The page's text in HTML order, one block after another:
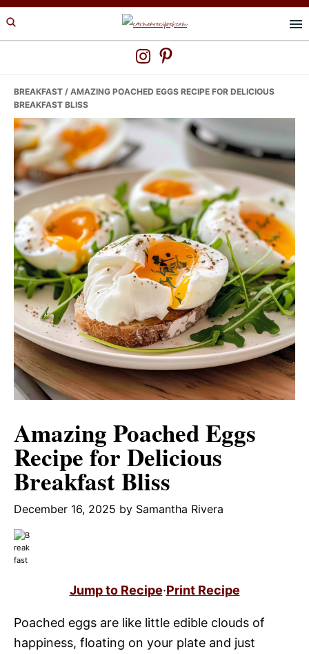
Skip
to
Skip
to
Skip
to
BREAKFAST / AMAZING POACHED EGGS RECIPE FOR DELICIOUS
BREAKFAST BLISS
Amazing Poached Eggs
Recipe for Delicious
Breakfast Bliss
December 16, 2025 by Samantha Rivera
Jump to Recipe·Print Recipe
Poached eggs are like little edible clouds of
happiness, floating on your plate and just